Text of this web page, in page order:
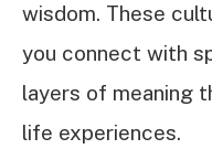
wisdom. These
you connect with
layers of meaning
life experiences.